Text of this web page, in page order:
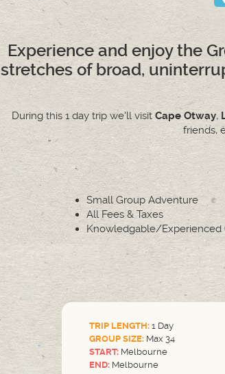
Experience and enjoy the
stretches of broad,
During this 1 day trip we'll visit Cape Otway,
friends,
Small Group Adventure
All Fees & Taxes
Knowledgable/Experienced
TRIP LENGTH: 1 Day
GROUP SIZE: Max 34
START: Melbourne
END: Melbourne